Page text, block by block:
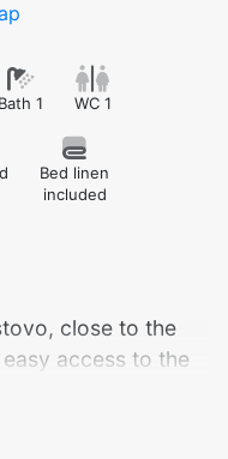
Bath 1 WC 1
Bed linen
included
close to the
access to the